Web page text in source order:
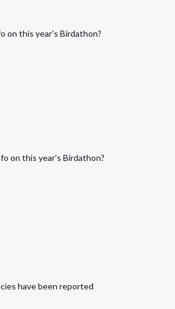
on this year's Birdathon?
on this year's Birdathon?
have been reported